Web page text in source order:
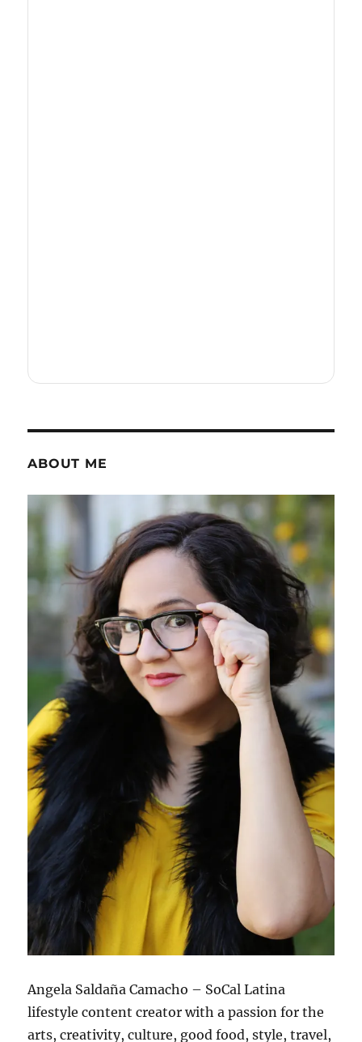
ABOUT ME
Angela Saldaña Camacho – SoCal Latina
lifestyle content creator with a passion for the
arts, creativity, culture, good food, style, travel,